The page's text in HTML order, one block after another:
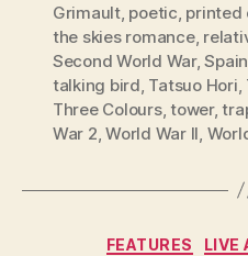
Grimault, poetic printed
the skies romance,
Second World War,Spain
talking bird Tatsuo Hori
Three Colours,tower,
War 2 ,World War II
FEATURES LIVE